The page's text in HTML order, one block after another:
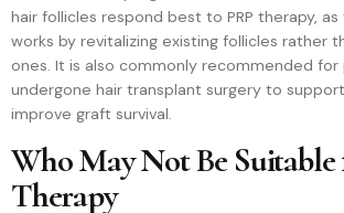
hair follicles respond best to PRP therapy,
works by revitalizing existing follicles rather
ones. It is also commonly recommended
undergone hair transplant surgery to
improve graft survival.
Who May Not Be
Therapy